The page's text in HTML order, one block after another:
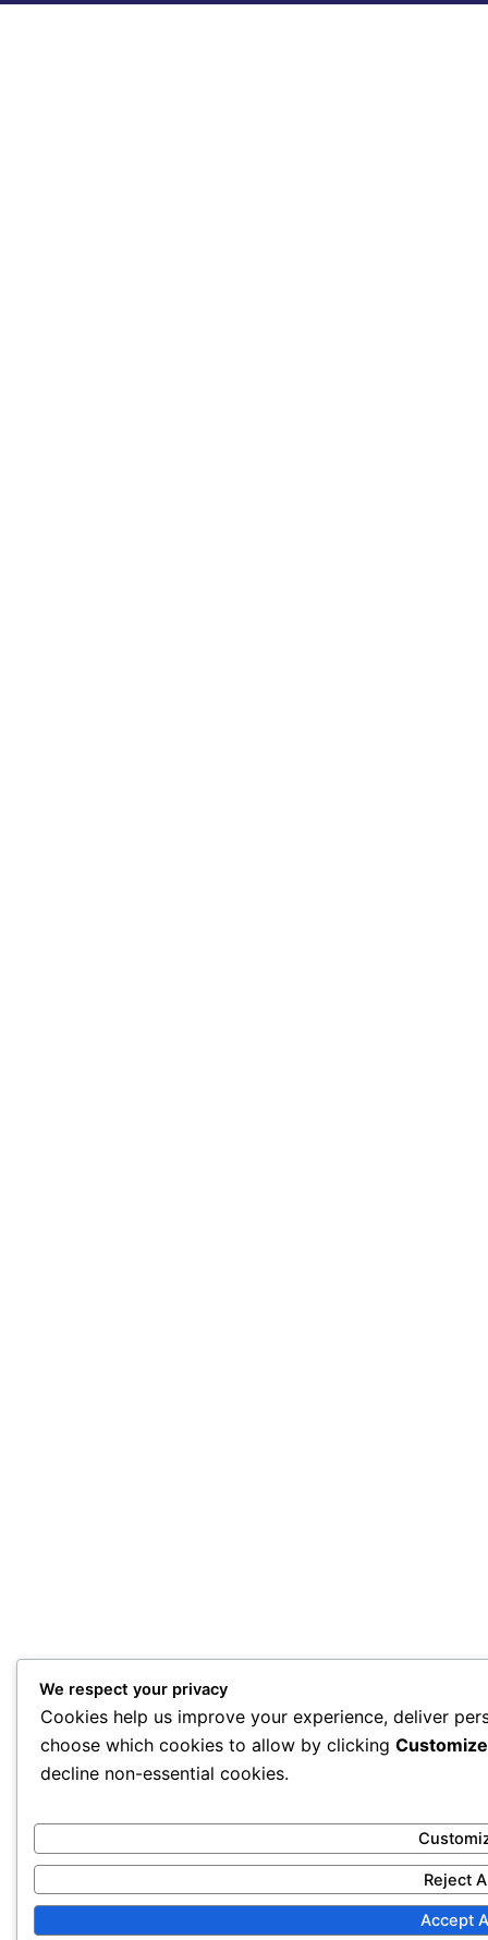
We respect your privacy
Cookies help us improve your experience, deliver
choose which cookies to allow by clicking Customize
decline non-essential cookies.
Reject
Accept